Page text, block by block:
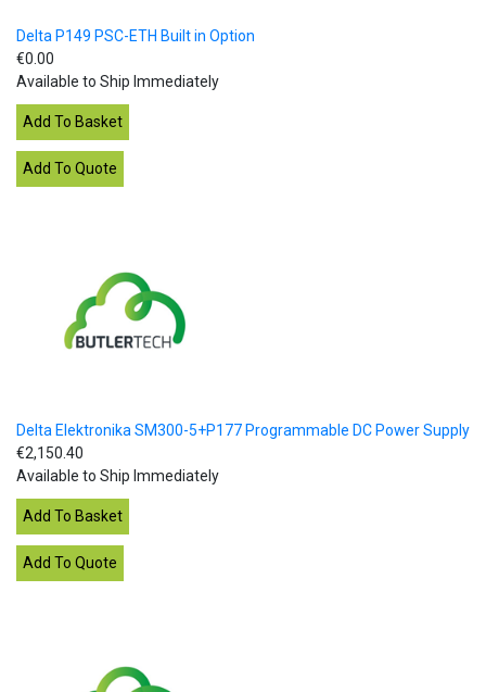
Delta P149 PSC-ETH Built in Option
€0.00
Available to Ship Immediately
Delta Elektronika SM300-5+P177 Programmable DC Power Supply
€2,150.40
Available to Ship Immediately